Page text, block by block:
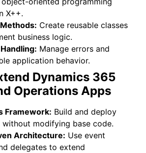
X++.
Create reusable classes
business logic.
Manage errors and
application behavior.
Dynamics 365
Operations Apps
Framework: Build and deploy
without modifying base code.
Architecture: Use event
delegates to extend